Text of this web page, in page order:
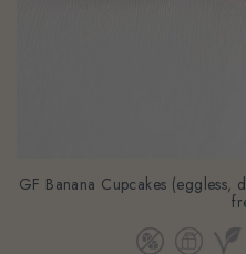
GF Banana Cupcakes